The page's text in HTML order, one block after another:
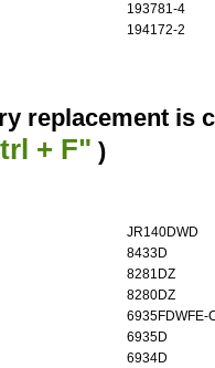
193781-4
194172-2
replacement is
+ F" )
JR140DWD
8433D
8281DZ
8280DZ
6935FDWFE-
6935D
6934D